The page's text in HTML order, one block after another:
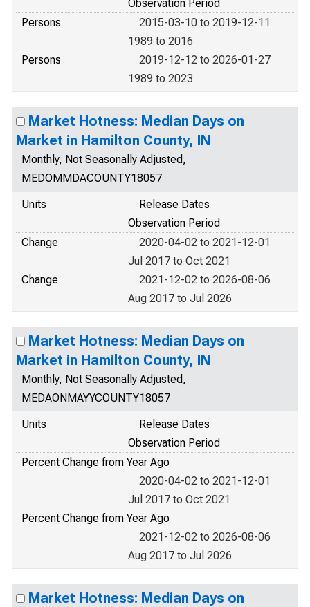
Observation Period
Persons
2015-03-10 to 2019-12-11
1989 to 2016
Persons
2019-12-12 to 2026-01-27
1989 to 2023
Market Hotness: Median Days on
Market in Hamilton County, IN
Monthly, Not Seasonally Adjusted,
MEDOMMDACOUNTY18057
Units
Release Dates
Observation Period
Change
2020-04-02 to 2021-12-01
Jul 2017 to Oct 2021
Change
2021-12-02 to 2026-08-06
Aug 2017 to Jul 2026
Market Hotness: Median Days on
Market in Hamilton County, IN
Monthly, Not Seasonally Adjusted,
MEDAONMAYYCOUNTY18057
Units
Release Dates
Observation Period
Percent Change from Year Ago
2020-04-02 to 2021-12-01
Jul 2017 to Oct 2021
Percent Change from Year Ago
2021-12-02 to 2026-08-06
Aug 2017 to Jul 2026
Market Hotness: Median Days on